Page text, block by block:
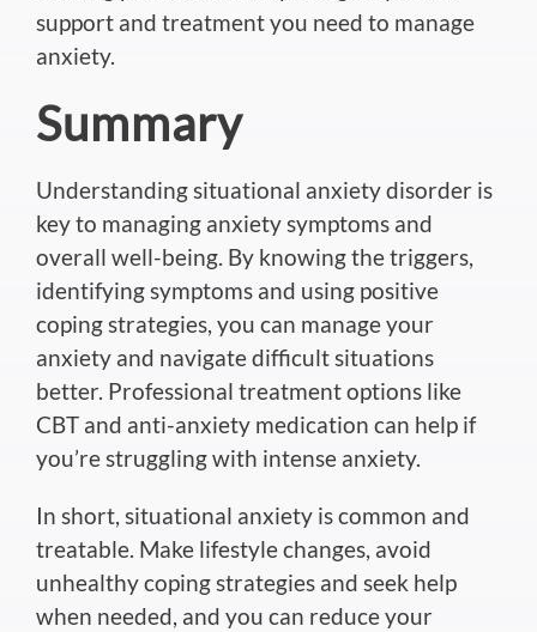
support and treatment you need to manage
anxiety.
Summary
Understanding situational anxiety disorder is
key to managing anxiety symptoms and
overall well-being. By knowing the triggers,
identifying symptoms and using positive
coping strategies, you can manage your
anxiety and navigate difficult situations
better. Professional treatment options like
CBT and anti-anxiety medication can help if
you’re struggling with intense anxiety.
In short, situational anxiety is common and
treatable. Make lifestyle changes, avoid
unhealthy coping strategies and seek help
when needed, and you can reduce your